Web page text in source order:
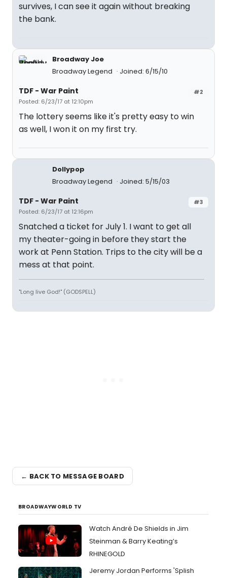
survives, I can see it again without breaking
the bank.
Broadway Joe
Broadway Legend
Joined: 6/15/10
#2
TDF - War Paint
Posted: 6/23/17 at 12:10pm
The lottery seems like it's pretty easy to win
as well, I won it on my first try.
Dollypop
Broadway Legend
Joined: 5/15/03
#3
TDF - War Paint
Posted: 6/23/17 at 12:16pm
Snatched a ticket for July 1. I want to get all
my theater-going in before they start the
work at Penn Station. Trips to the city will be a
mess at that point.
"Long live God!" (GODSPELL)
← BACK TO MESSAGE BOARD
BROADWAYWORLD TV
Watch André De Shields in Jim
Steinman & Barry Keating’s
RHINEGOLD
Jeremy Jordan Performs 'Splish